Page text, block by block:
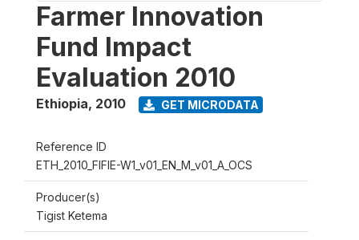
Farmer Innovation
Fund Impact
Evaluation 2010
Ethiopia, 2010 GET MICRODATA
Reference ID
ETH_2010_FIFIE-W1_v01_EN_M_v01_A_OCS
Producer(s)
Tigist Ketema